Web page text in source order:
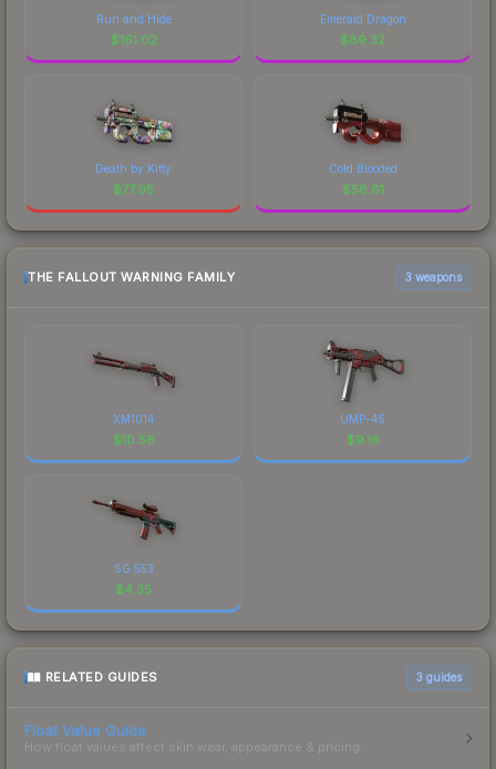
Run and Hide
$161.02
Emerald Dragon
$89.32
Death by Kitty
$77.95
Cold Blooded
$58.61
THE FALLOUT WARNING FAMILY 3 weapons
XM1014
$10.58
UMP-45
$9.16
SG 553
$4.35
RELATED GUIDES 3 guides
Float Value Guide
How float values affect skin wear, appearance & pricing.